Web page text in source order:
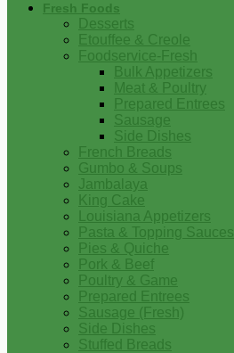
Fresh Foods
Desserts
Etouffee & Creole
Foodservice-Fresh
Bulk Appetizers
Meat & Poultry
Prepared Entrees
Sausage
Side Dishes
French Breads
Gumbo & Soups
Jambalaya
King Cake
Louisiana Appetizers
Pasta & Topping Sauces
Pies & Quiche
Pork & Beef
Poultry & Game
Prepared Entrees
Sausage (Fresh)
Side Dishes
Stuffed Breads